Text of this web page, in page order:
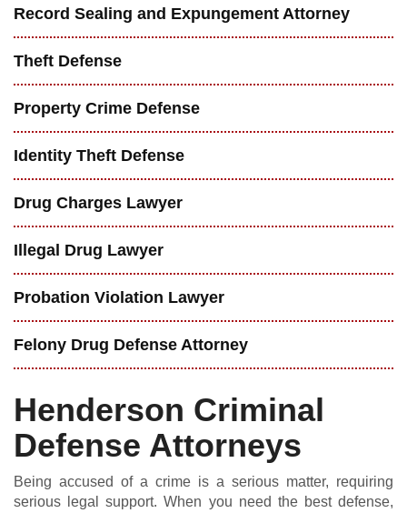
Record Sealing and Expungement Attorney
Theft Defense
Property Crime Defense
Identity Theft Defense
Drug Charges Lawyer
Illegal Drug Lawyer
Probation Violation Lawyer
Felony Drug Defense Attorney
Henderson Criminal
Defense Attorneys
Being accused of a crime is a serious matter, requiring
serious legal support. When you need the best defense,